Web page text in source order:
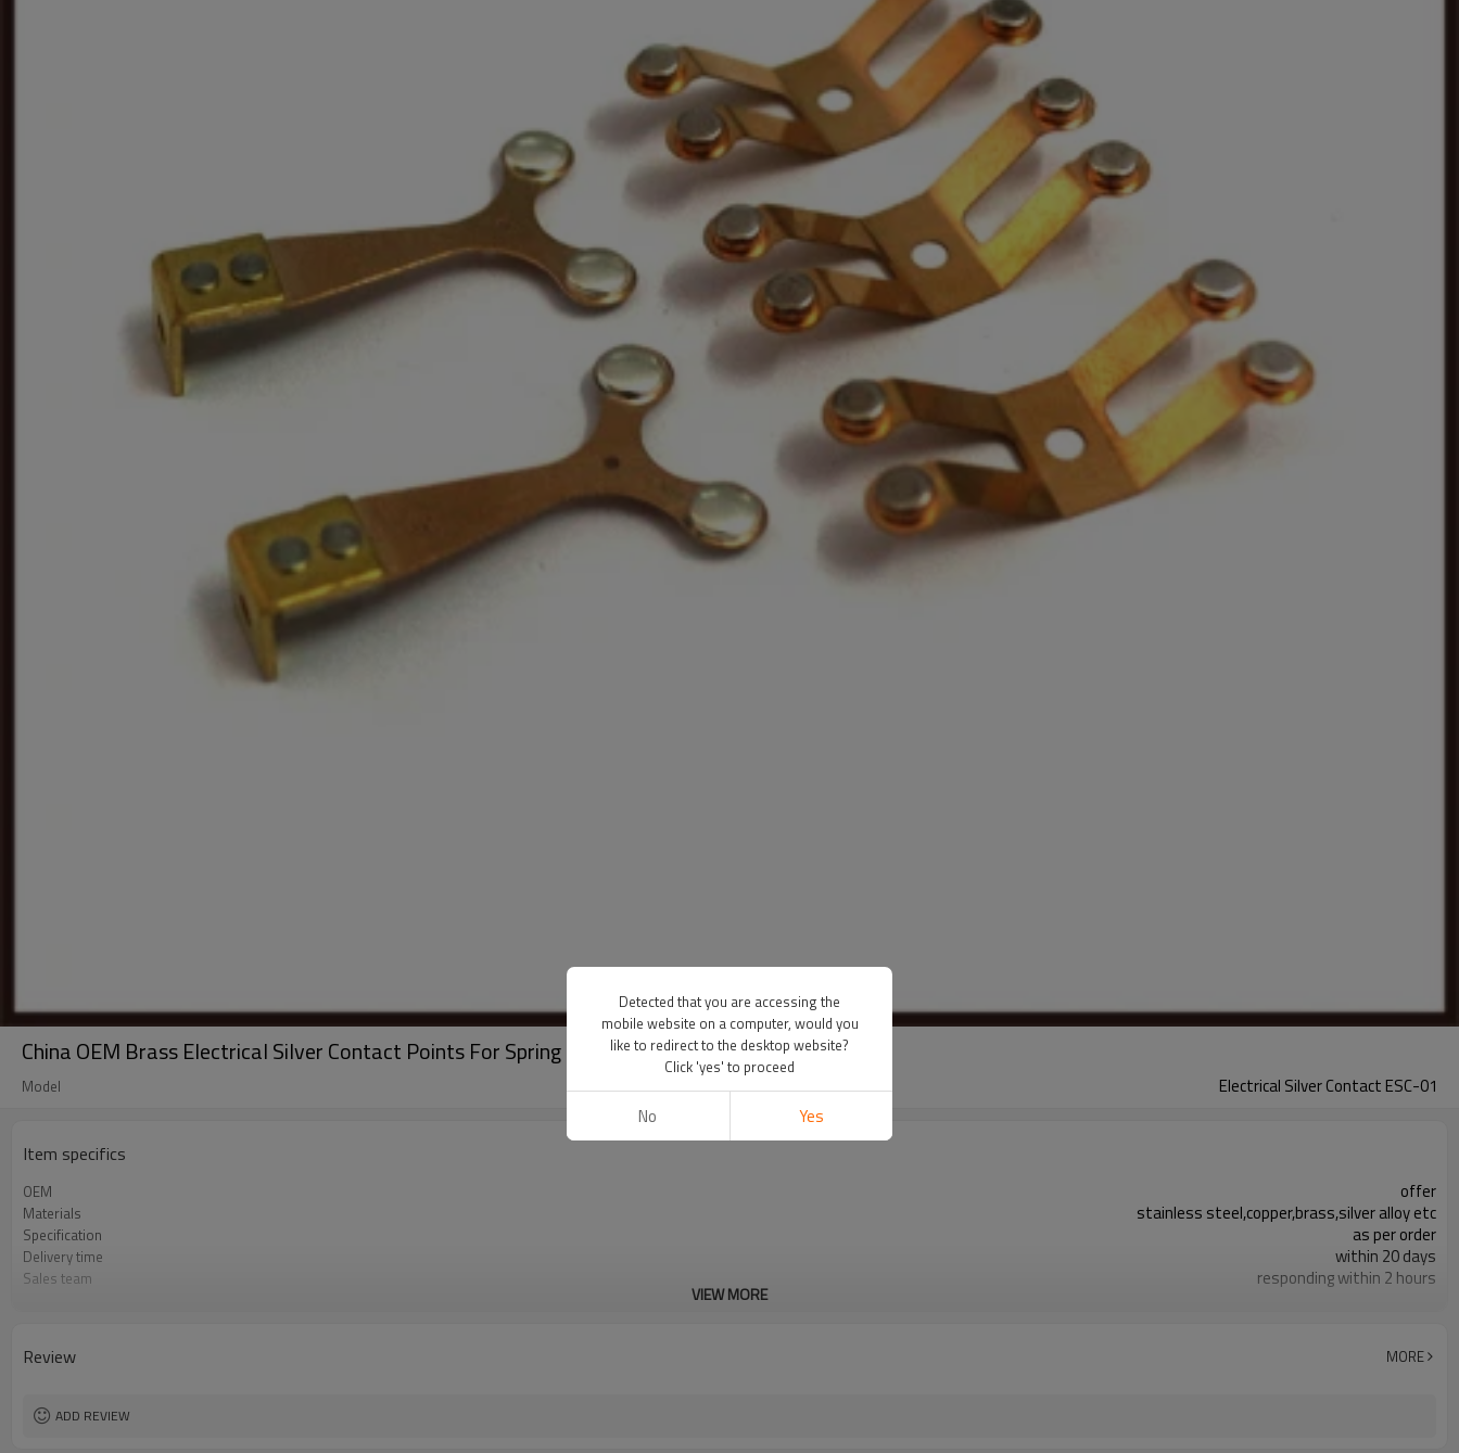
China OEM Brass Electrical Silver Contact Points For Spring Loaded Switch
Model Electrical Silver Contact ESC-01
Item specifics
OEM offer
Materials stainless steel,copper,brass,silver alloy etc
Specification as per order
Delivery time within 20 days
Sales team responding within 2 hours
Tolerance +/-0.01mm
VIEW MORE
Review MORE
ADD REVIEW
Detected that you are accessing the
mobile website on a computer, would you
like to redirect to the desktop website?
Click 'yes' to proceed
No Yes